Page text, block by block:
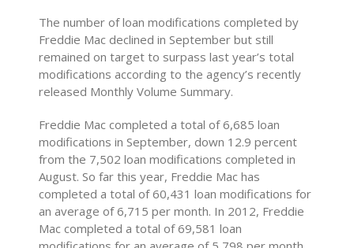
The number of loan modifications completed by
Freddie Mac declined in September but still
remained on target to surpass last year’s total
modifications according to the agency’s recently
released Monthly Volume Summary.
Freddie Mac completed a total of 6,685 loan
modifications in September, down 12.9 percent
from the 7,502 loan modifications completed in
August. So far this year, Freddie Mac has
completed a total of 60,431 loan modifications for
an average of 6,715 per month. In 2012, Freddie
Mac completed a total of 69,581 loan